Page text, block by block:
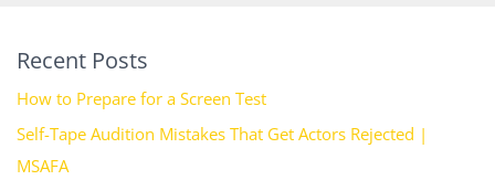
Recent Posts
How to Prepare for a Screen Test
Self-Tape Audition Mistakes That Get Actors Rejected |
MSAFA